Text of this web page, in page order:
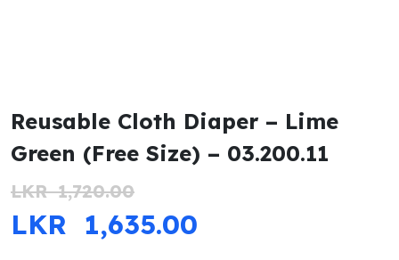
Reusable Cloth Diaper – Lime
Green (Free Size) – 03.200.11
LKR1,720.00
ORIGINAL PRICE WAS: LKR
LKR 1,635.00